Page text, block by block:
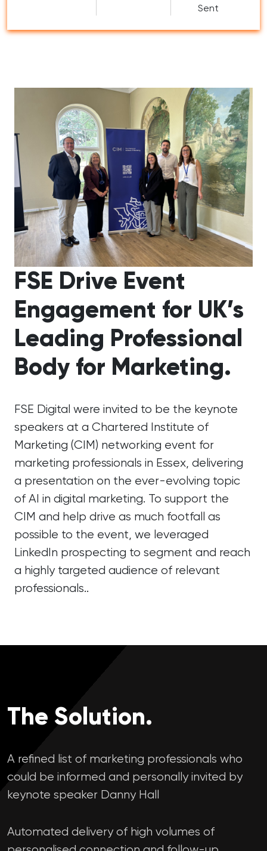
Sent
FSE Drive Event
Engagement for UK’s
Leading Professional
Body for Marketing.
FSE Digital were invited to be the keynote
speakers at a Chartered Institute of
Marketing (CIM) networking event for
marketing professionals in Essex, delivering
a presentation on the ever-evolving topic
of AI in digital marketing. To support the
CIM and help drive as much footfall as
possible to the event, we leveraged
LinkedIn prospecting to segment and reach
a highly targeted audience of relevant
professionals..
The Solution.
A refined list of marketing professionals who
could be informed and personally invited by
keynote speaker Danny Hall
Automated delivery of high volumes of